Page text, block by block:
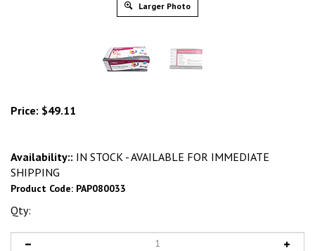
Larger Photo
Price: $49.11
Availability:: IN STOCK - AVAILABLE FOR IMMEDIATE
SHIPPING
Product Code: PAP080033
Qty: